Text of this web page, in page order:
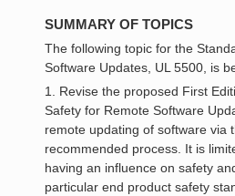
SUMMARY OF TOPICS
The following topic for the
Software Updates, UL 5500, is
1. Revise the proposed First
Safety for Remote Software
remote updating of software via
recommended process. It is
having an influence on safety
particular end product safety